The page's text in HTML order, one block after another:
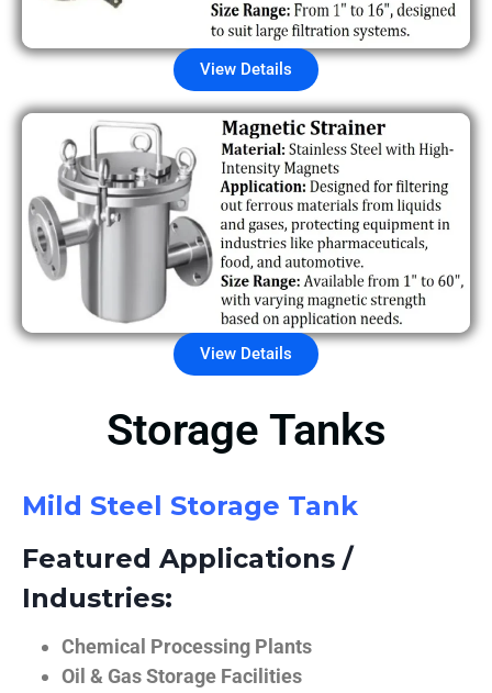
View Details
View Details
Storage Tanks
Mild Steel Storage Tank
Featured Applications /
Industries:
Chemical Processing Plants
Oil & Gas Storage Facilities